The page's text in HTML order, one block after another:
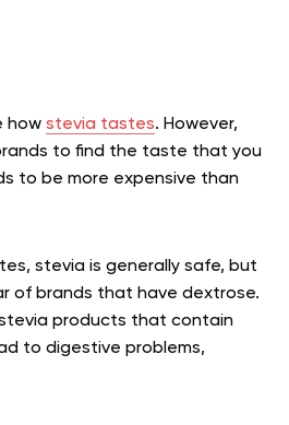
how stevia tastes. However,
to find the taste that you
to be more expensive than
stevia is generally safe, but
of brands that have dextrose.
stevia products that contain
to digestive problems,